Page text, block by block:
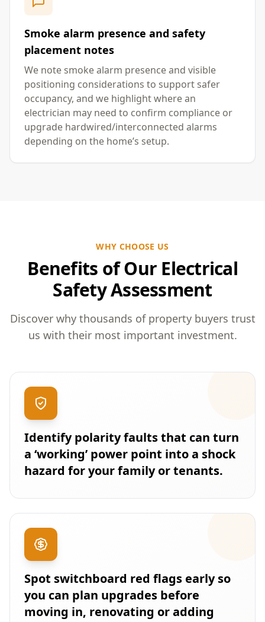
Smoke alarm presence and safety
placement notes
We note smoke alarm presence and visible
positioning considerations to support safer
occupancy, and we highlight where an
electrician may need to confirm compliance or
upgrade hardwired/interconnected alarms
depending on the home’s setup.
WHY CHOOSE US
Benefits of Our Electrical
Safety Assessment
Discover why thousands of property buyers trust
us with their most important investment.
Identify polarity faults that can turn
a ‘working’ power point into a shock
hazard for your family or tenants.
Spot switchboard red flags early so
you can plan upgrades before
moving in, renovating or adding